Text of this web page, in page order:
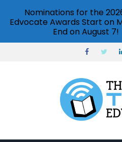
Nominations for the
Edvocate Awards Start on
End on August 7!